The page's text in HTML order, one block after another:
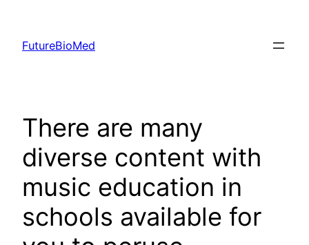
content
FutureBioMed
There are many
diverse content with
music education in
schools available for